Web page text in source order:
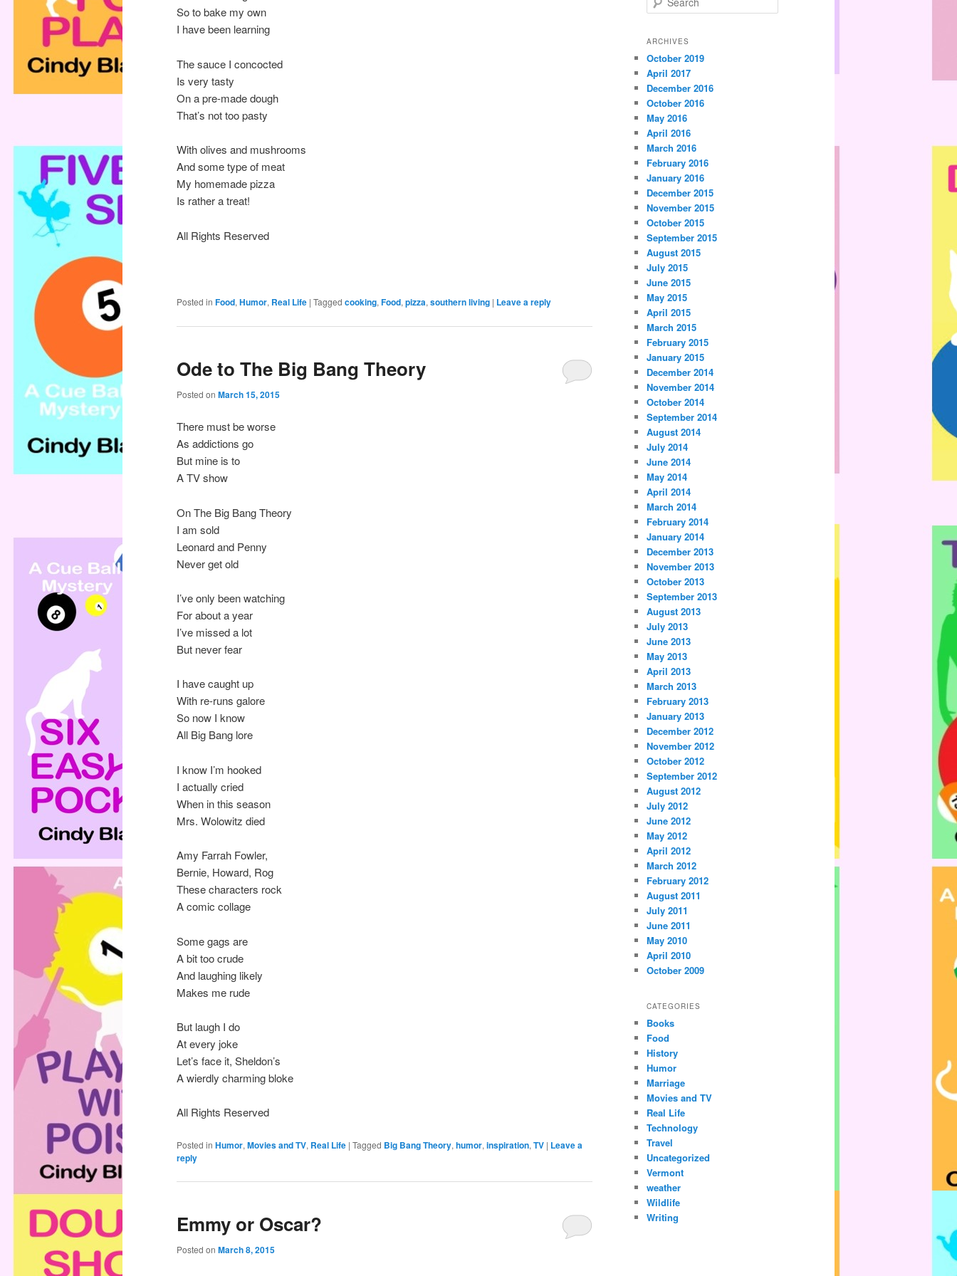
So to bake my own
I have been learning
The sauce I concocted
Is very tasty
On a pre-made dough
That’s not too pasty
With olives and mushrooms
And some type of meat
My homemade pizza
Is rather a treat!
All Rights Reserved
Posted in Food, Humor, Real Life | Tagged cooking, Food, pizza, southern living | Leave a reply
Ode to The Big Bang Theory
Posted on March 15, 2015
There must be worse
As addictions go
But mine is to
A TV show
On The Big Bang Theory
I am sold
Leonard and Penny
Never get old
I’ve only been watching
For about a year
I’ve missed a lot
But never fear
I have caught up
With re-runs galore
So now I know
All Big Bang lore
I know I’m hooked
I actually cried
When in this season
Mrs. Wolowitz died
Amy Farrah Fowler,
Bernie, Howard, Rog
These characters rock
A comic collage
Some gags are
A bit too crude
And laughing likely
Makes me rude
But laugh I do
At every joke
Let’s face it, Sheldon’s
A wierdly charming bloke
All Rights Reserved
Posted in Humor, Movies and TV, Real Life | Tagged Big Bang Theory, humor, inspiration, TV | Leave a
reply
Emmy or Oscar?
Posted on March 8, 2015
e
r
h
ARCHIVES
October 2019
April 2017
December 2016
October 2016
May 2016
April 2016
March 2016
February 2016
January 2016
December 2015
November 2015
October 2015
September 2015
August 2015
July 2015
June 2015
May 2015
April 2015
March 2015
February 2015
January 2015
December 2014
November 2014
October 2014
September 2014
August 2014
July 2014
June 2014
May 2014
April 2014
March 2014
February 2014
January 2014
December 2013
November 2013
October 2013
September 2013
August 2013
July 2013
June 2013
May 2013
April 2013
March 2013
February 2013
January 2013
December 2012
November 2012
October 2012
September 2012
August 2012
July 2012
June 2012
May 2012
April 2012
March 2012
February 2012
August 2011
July 2011
June 2011
May 2010
April 2010
October 2009
CATEGORIES
Books
Food
History
Humor
Marriage
Movies and TV
Real Life
Technology
Travel
Uncategorized
Vermont
weather
Wildlife
Writing